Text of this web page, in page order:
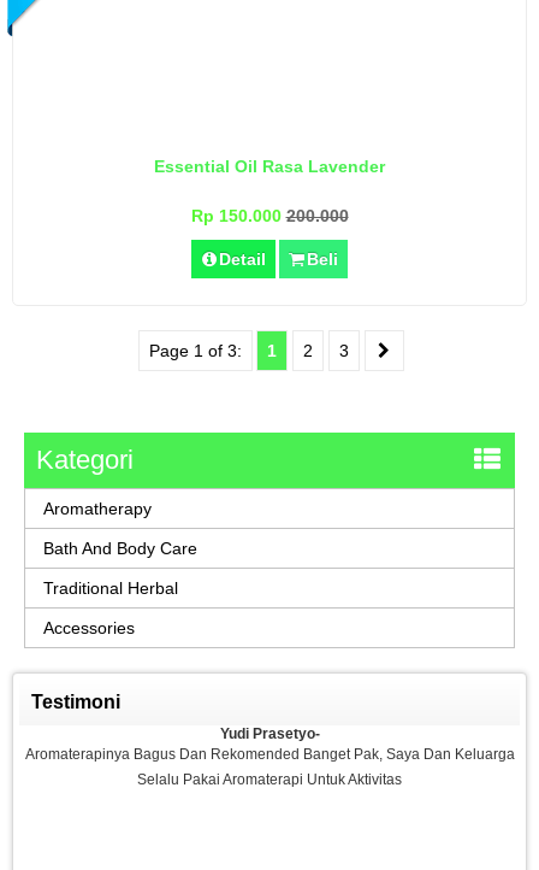
Essential Oil Rasa Lavender
Rp 150.000200.000
Detail Beli
Page 1 of 3: 1 2 3
Kategori
Aromatherapy
Bath And Body Care
Traditional Herbal
Accessories
Testimoni
Yudi Prasetyo-
Aromaterapinya Bagus Dan Rekomended Banget Pak, Saya Dan Keluarga
Selalu Pakai Aromaterapi Untuk Aktivitas